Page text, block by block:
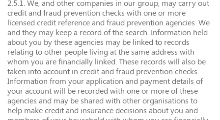
2.5.1. We, and other companies in our group, may carry out
credit and fraud prevention checks with one or more
licensed credit reference and fraud prevention agencies. We
and they may keep a record of the search. Information held
about you by these agencies may be linked to records
relating to other people living at the same address with
whom you are financially linked. These records will also be
taken into account in credit and fraud prevention checks.
Information from your application and payment details of
your account will be recorded with one or more of these
agencies and may be shared with other organisations to
help make credit and insurance decisions about you and